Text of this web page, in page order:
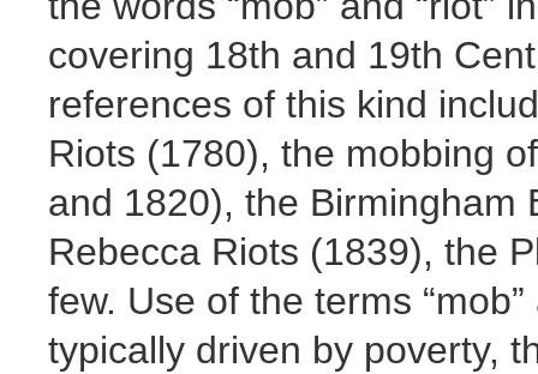
covering 18th and 19th
references of this kind
Riots (1780), the mobbing
and 1820), the Birmingham
Rebecca Riots (1839), the
few. Use of the terms
typically driven by poverty,